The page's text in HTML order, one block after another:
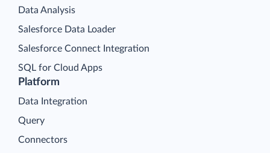
Platform
Data Integration
Query
Connectors
Data Analysis
Salesforce Data Loader
Salesforce Connect Integration
SQL for Cloud Apps